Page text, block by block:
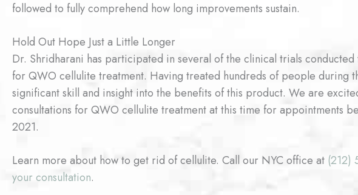
followed to fully comprehend how long improvements sustain.
Hold Out Hope Just a Little Longer
Dr. Shridharani has participated in several of the clinical trials
for QWO cellulite treatment. Having treated hundreds of people during
significant skill and insight into the benefits of this product. We are
consultations for QWO cellulite treatment at this time for appointments
2021.
Learn more about how to get rid of cellulite. Call our NYC office at (212)
your consultation.